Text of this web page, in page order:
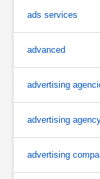
ads services
advanced
advertising
advertising
advertising